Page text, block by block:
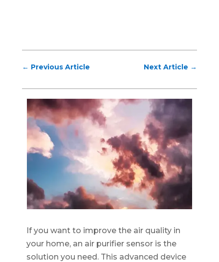
← Previous Article Next Article →
If you want to improve the air quality in
your home, an air purifier sensor is the
solution you need. This advanced device